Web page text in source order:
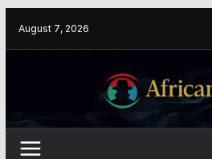
August 7, 2026